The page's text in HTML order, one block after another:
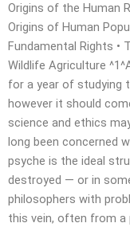
Origins of the Human
Origins of Human
Fundamental Rights •
Wildlife Agriculture
for a year of studying
however it should
science and ethics
long been concerned
psyche is the ideal
destroyed — or in
philosophers with
this vein, often from